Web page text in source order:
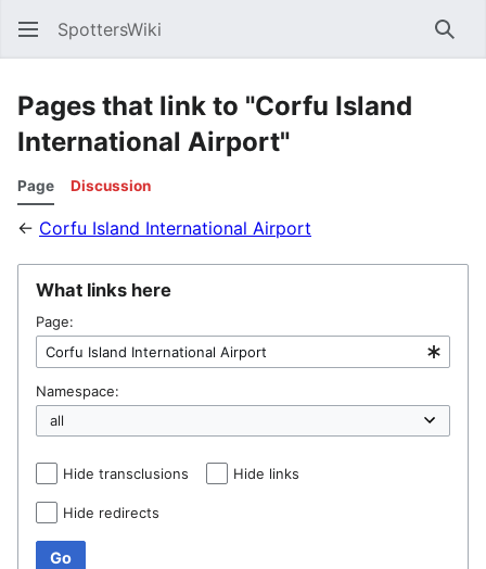
SpottersWiki
Pages that link to "Corfu Island
International Airport"
Page Discussion
← Corfu Island International Airport
What links here
Page:
Namespace:
Hide transclusions Hide links
Hide redirects
Go